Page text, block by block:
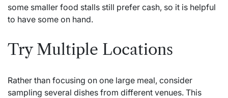
some smaller food stalls still prefer cash, so it is helpful
to have some on hand.
Try Multiple Locations
Rather than focusing on one large meal, consider
sampling several dishes from different venues. This